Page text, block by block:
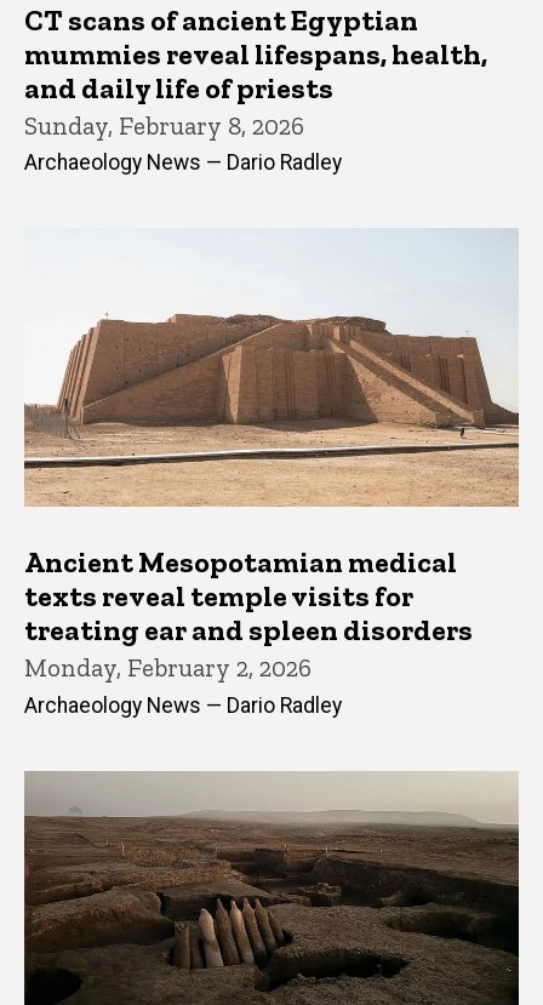
CT scans of ancient Egyptian
mummies reveal lifespans, health,
and daily life of priests
Sunday, February 8, 2026
Archaeology News — Dario Radley
Ancient Mesopotamian medical
texts reveal temple visits for
treating ear and spleen disorders
Monday, February 2, 2026
Archaeology News — Dario Radley